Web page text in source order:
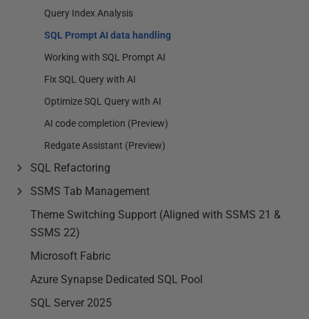
Query Index Analysis
SQL Prompt AI data handling
Working with SQL Prompt AI
Fix SQL Query with AI
Optimize SQL Query with AI
AI code completion (Preview)
Redgate Assistant (Preview)
SQL Refactoring
SSMS Tab Management
Theme Switching Support (Aligned with SSMS 21 &
SSMS 22)
Microsoft Fabric
Azure Synapse Dedicated SQL Pool
SQL Server 2025